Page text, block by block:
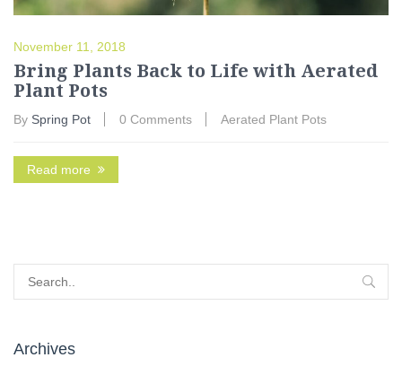
November 11, 2018
Bring Plants Back to Life with Aerated
Plant Pots
By Spring Pot 0 Comments Aerated Plant Pots
Read more
Archives